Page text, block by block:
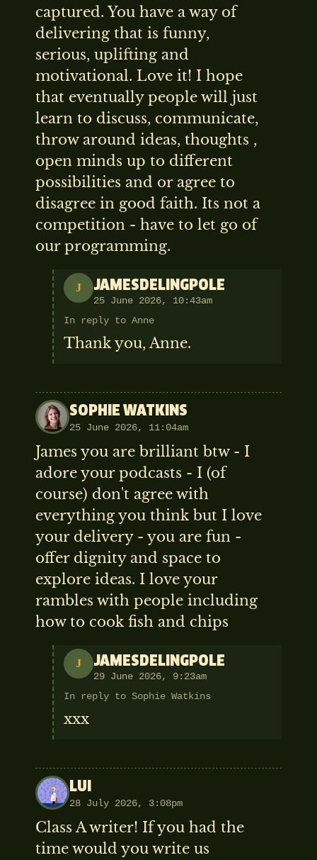
captured. You have a way of
delivering that is funny,
serious, uplifting and
motivational. Love it! I hope
that eventually people will just
learn to discuss, communicate,
throw around ideas, thoughts ,
open minds up to different
possibilities and or agree to
disagree in good faith. Its not a
competition - have to let go of
our programming.
J JAMESDELINGPOLE
25 June 2026, 10:43am
In reply to Anne
Thank you, Anne.
SOPHIE WATKINS
25 June 2026, 11:04am
James you are brilliant btw - I
adore your podcasts - I (of
course) don't agree with
everything you think but I love
your delivery - you are fun -
offer dignity and space to
explore ideas. I love your
rambles with people including
how to cook fish and chips
J JAMESDELINGPOLE
29 June 2026, 9:23am
In reply to Sophie Watkins
xxx
LUI
28 July 2026, 3:08pm
Class A writer! If you had the
time would you write us